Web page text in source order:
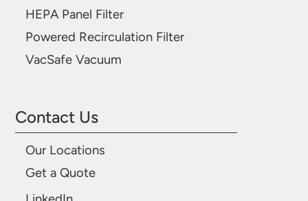
HEPA Panel Filter
Powered Recirculation Filter
VacSafe Vacuum
Contact Us
Our Locations
Get a Quote